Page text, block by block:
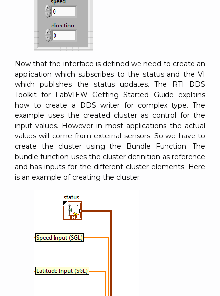
Now that the interface is defined we need to create an
application which subscribes to the status and the VI
which publishes the status updates. The RTI DDS
Toolkit for LabVIEW Getting Started Guide explains
how to create a DDS writer for complex type. The
example uses the created cluster as control for the
input values. However in most applications the actual
values will come from external sensors. So we have to
create the cluster using the Bundle Function. The
bundle function uses the cluster definition as reference
and has inputs for the different cluster elements. Here
is an example of creating the cluster: